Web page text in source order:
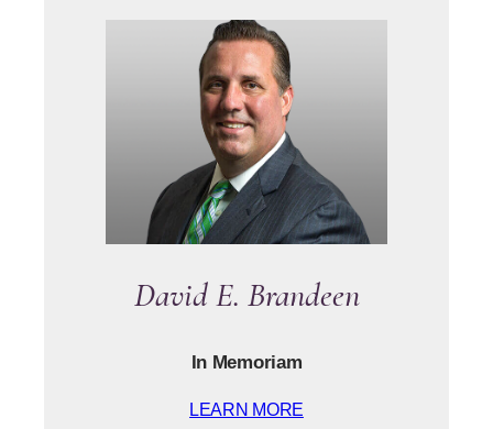
David E. Brandeen
In Memoriam
LEARN MORE